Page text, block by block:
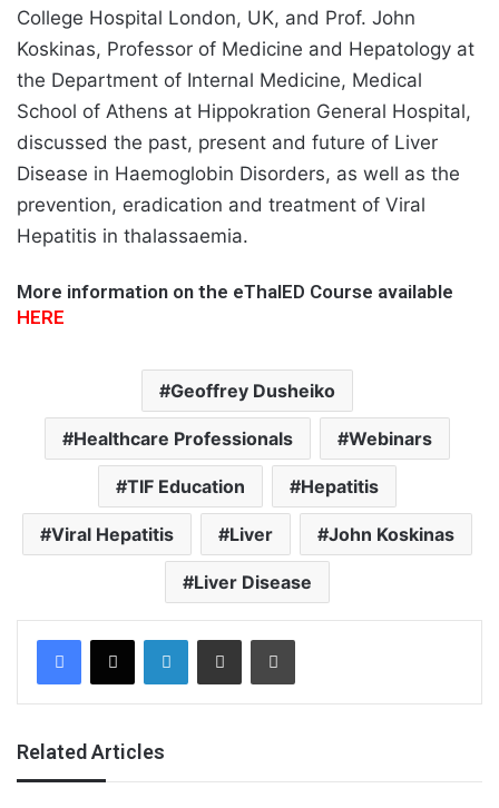
College Hospital London, UK, and Prof. John
Koskinas, Professor of Medicine and Hepatology at
the Department of Internal Medicine, Medical
School of Athens at Hippokration General Hospital,
discussed the past, present and future of Liver
Disease in Haemoglobin Disorders, as well as the
prevention, eradication and treatment of Viral
Hepatitis in thalassaemia.
More information on the eThalED Course available
HERE
Geoffrey Dusheiko
Healthcare Professionals Webinars
TIF Education Hepatitis
Viral Hepatitis Liver John Koskinas
Liver Disease
Facebook
X LinkedInShare via Email Print
Related Articles